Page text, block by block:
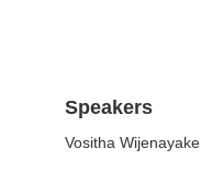
Speakers
Vositha Wijenayake